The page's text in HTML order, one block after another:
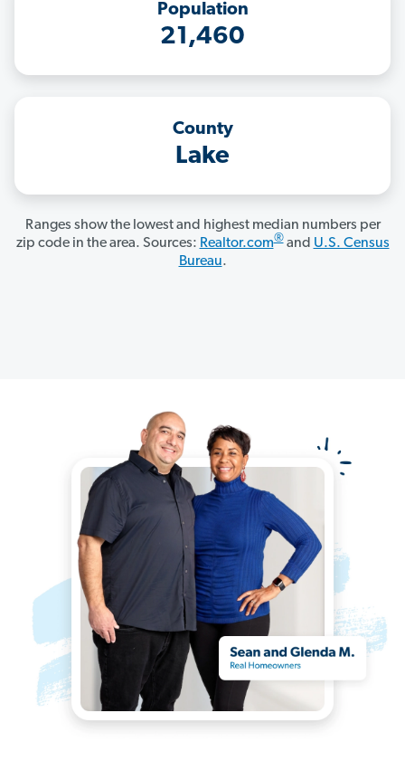
Population
21,460
County
Lake
Ranges show the lowest and highest median numbers per
zip code in the area. Sources: Realtor.com®and U.S. Census
Bureau.